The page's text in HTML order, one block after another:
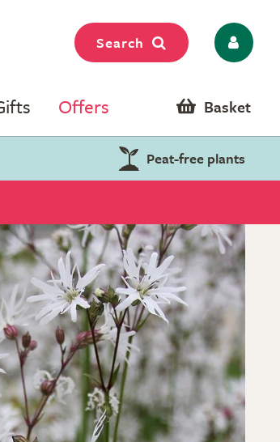
Search
Offers Basket
Peat-free plants